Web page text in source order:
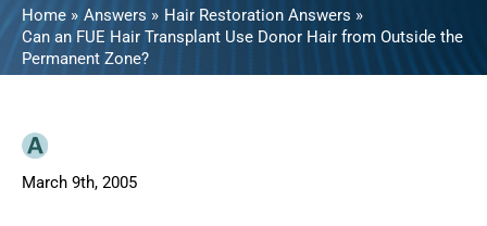
Home Answers
Hair Restoration Answers
Can an FUE Hair Transplant Use Donor Hair from Outside the
Permanent Zone?
March 9th, 2005